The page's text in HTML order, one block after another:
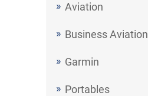
Aviation
Business Aviation
Garmin
Portables